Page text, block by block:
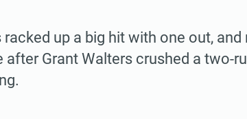
racked up a big hit with one out,
after Grant Walters crushed a two-